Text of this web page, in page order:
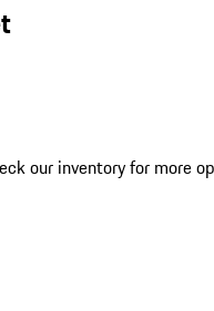
our inventory for more